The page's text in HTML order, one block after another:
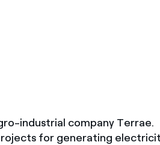
industrial company Terrae.
for generating